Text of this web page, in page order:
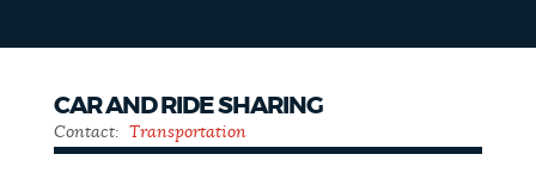
CAR AND RIDE SHARING
Contact: Transportation